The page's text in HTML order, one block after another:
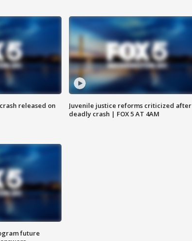
released on
Juvenile justice reforms criticized after
deadly crash | FOX 5 AT 4AM
future